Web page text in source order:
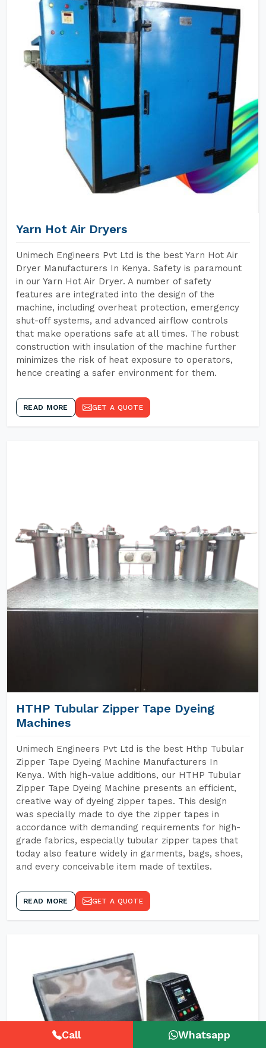
Yarn Hot Air Dryers
Unimech Engineers Pvt Ltd is the best Yarn Hot Air
Dryer Manufacturers In Kenya. Safety is paramount
in our Yarn Hot Air Dryer. A number of safety
features are integrated into the design of the
machine, including overheat protection, emergency
shut-off systems, and advanced airflow controls
that make operations safe at all times. The robust
construction with insulation of the machine further
minimizes the risk of heat exposure to operators,
hence creating a safer environment for them.
READ MORE GET A QUOTE
HTHP Tubular Zipper Tape Dyeing
Machines
Unimech Engineers Pvt Ltd is the best Hthp Tubular
Zipper Tape Dyeing Machine Manufacturers In
Kenya. With high-value additions, our HTHP Tubular
Zipper Tape Dyeing Machine presents an efficient,
creative way of dyeing zipper tapes. This design
was specially made to dye the zipper tapes in
accordance with demanding requirements for high-
grade fabrics, especially tubular zipper tapes that
today also feature widely in garments, bags, shoes,
and every conceivable item made of textiles.
READ MORE GET A QUOTE
Call Whatsapp